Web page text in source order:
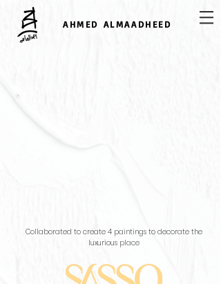
AHMED ALMAADHEED
Collaborated to create 4 paintings to decorate the
luxurious place